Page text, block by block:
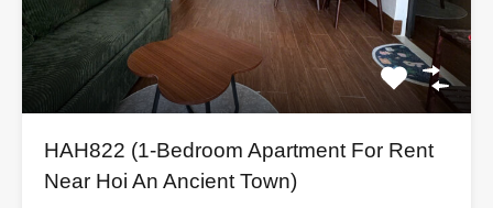
HAH822 (1-Bedroom Apartment For Rent
Near Hoi An Ancient Town)